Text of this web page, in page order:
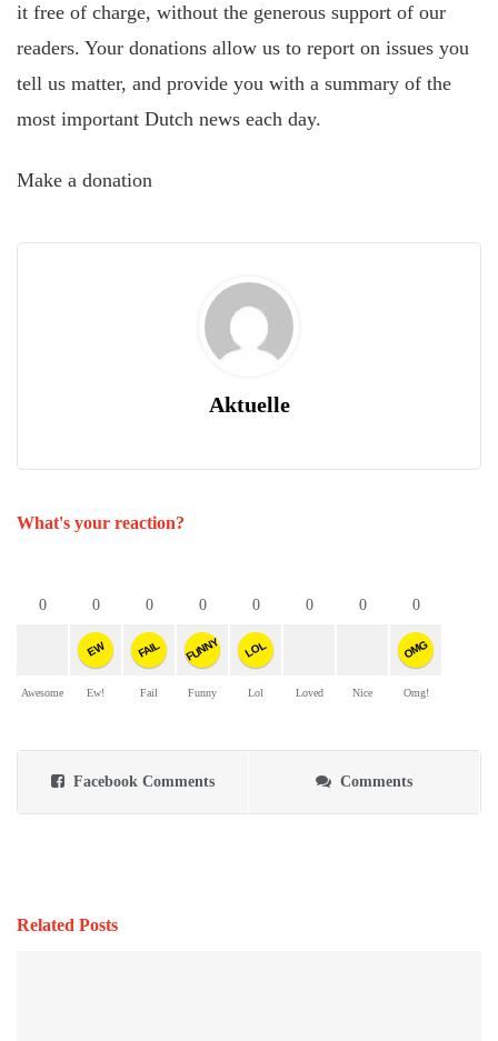
it free of charge, without the generous support of our
readers. Your donations allow us to report on issues you
tell us matter, and provide you with a summary of the
most important Dutch news each day.
Make a donation
Aktuelle
What's your reaction?
0
Awesome
0
EW
Ew!
0
FAIL
Fail
0
FUNNY
Funny
0
LOL
Lol
0
Loved
0
Nice
0
OMG
Omg!
Facebook Comments Comments
Related Posts